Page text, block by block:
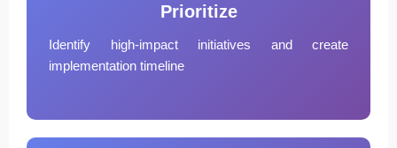
Prioritize
Identify high-impact initiatives and create
implementation timeline